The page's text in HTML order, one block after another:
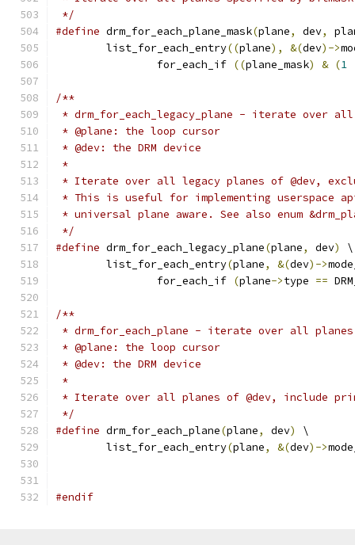
*/
#define drm_for_each_plane_mask(plane, dev,
	list_for_each_entry
((plane), &(dev)->
		for_each_if
((plane_mask) & (1
/**
* drm_for_each_legacy_plane - iterate over
* @plane: the loop cursor
* @dev: the DRM device
*
* Iterate over all legacy planes of @dev,
* This is useful for implementing userspace
* universal plane aware. See also enum
*/
#define drm_for_each_legacy_plane(plane, dev)
\
	list_for_each_entry
(plane, &(dev)->
		for_each_if
(plane->type ==
/**
* drm_for_each_plane - iterate over all planes
* @plane: the loop cursor
* @dev: the DRM device
*
* Iterate over all planes of @dev, include
*/
#define drm_for_each_plane(plane, dev)
\
	list_for_each_entry
(plane, &(dev)->
#endif